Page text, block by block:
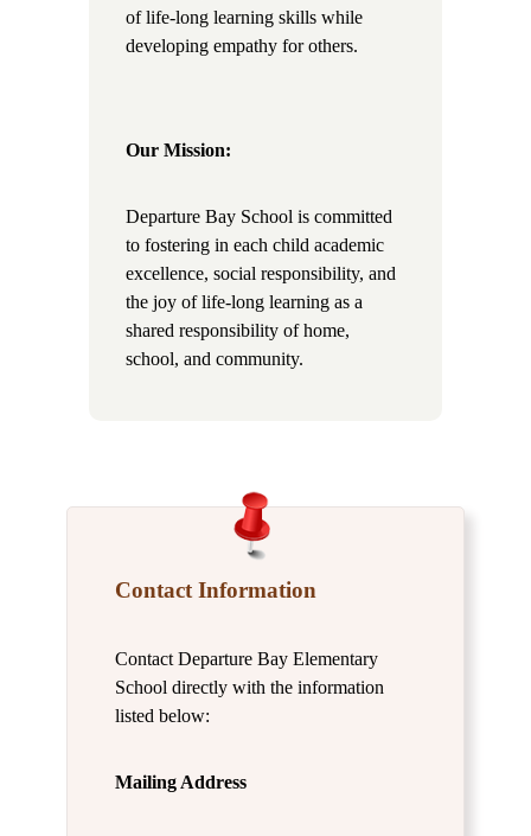
of life-long learning skills while
developing empathy for others.
Our Mission:
Departure Bay School is committed
to fostering in each child academic
excellence, social responsibility, and
the joy of life-long learning as a
shared responsibility of home,
school, and community.
Contact Information
Contact Departure Bay Elementary
School directly with the information
listed below:
Mailing Address